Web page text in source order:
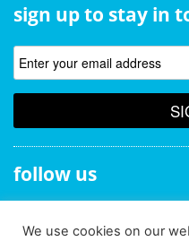
sign up to stay in
follow us
We use cookies on our